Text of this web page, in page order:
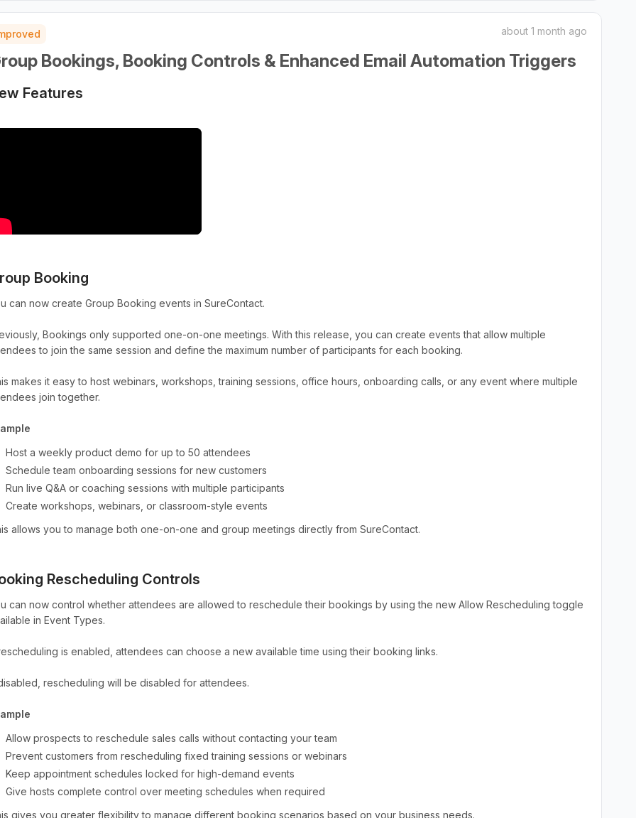
about 1 month ago
Bookings, Booking Controls & Enhanced Email Automation Triggers
Features
Booking
can now create Group Booking events in SureContact.
Bookings only supported one-on-one meetings. With this release, you can create events that allow multiple
to join the same session and define the maximum number of participants for each booking.
makes it easy to host webinars, workshops, training sessions, office hours, onboarding calls, or any event where multiple
join together.
Host a weekly product demo for up to 50 attendees
Schedule team onboarding sessions for new customers
Run live Q&A or coaching sessions with multiple participants
Create workshops, webinars, or classroom-style events
allows you to manage both one-on-one and group meetings directly from SureContact.
Rescheduling Controls
can now control whether attendees are allowed to reschedule their bookings by using the new Allow Rescheduling toggle
in Event Types.
is enabled, attendees can choose a new available time using their booking links.
rescheduling will be disabled for attendees.
Allow prospects to reschedule sales calls without contacting your team
Prevent customers from rescheduling fixed training sessions or webinars
Keep appointment schedules locked for high-demand events
Give hosts complete control over meeting schedules when required
gives you greater flexibility to manage different booking scenarios based on your business needs.